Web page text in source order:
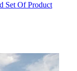
Set Of Product